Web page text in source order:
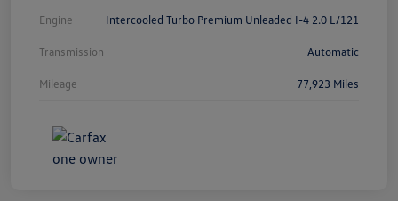
Engine Intercooled Turbo Premium Unleaded I-4 2.0 L/121
Transmission Automatic
Mileage 77,923 Miles